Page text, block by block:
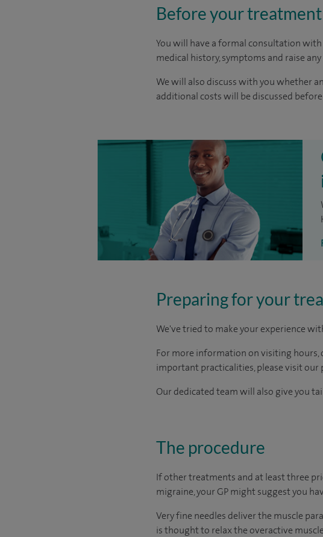
Before your treatment
You will have a formal consultation
medical history, symptoms and raise
We will also discuss with you whether
additional costs will be discussed
Preparing for your
We've tried to make your experience
For more information on visiting hours,
important practicalities, please visit
Our dedicated team will also give you
The procedure
If other treatments and at least three
migraine, your GP might suggest you
Very fine needles deliver the muscle
is thought to relax the overactive